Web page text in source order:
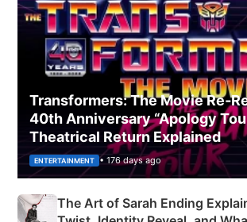
Transformers: The Movie
40th Anniversary “Apology
Theatrical Return Explained
ENTERTAINMENT • 176 days ago
The Art of Sarah Ending